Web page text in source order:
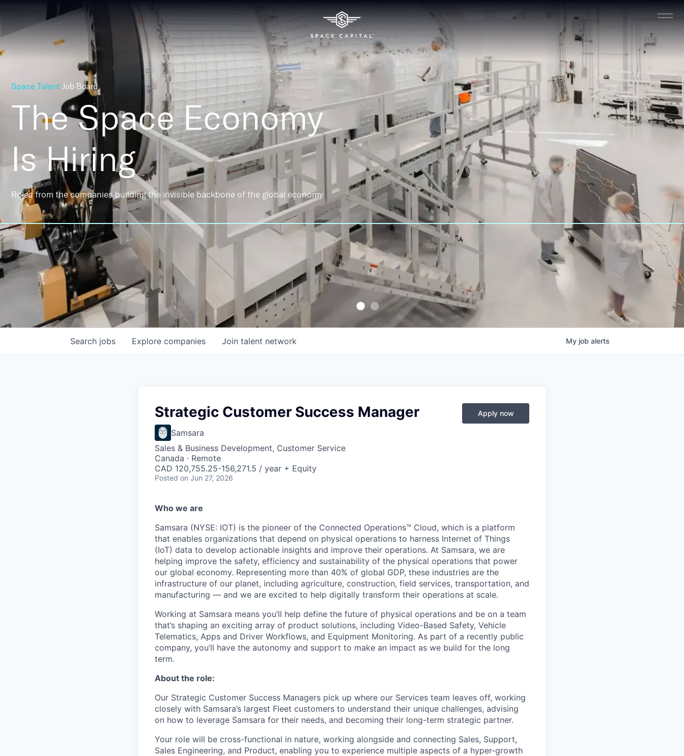
Space Talent Job Board
The Space Economy
Is Hiring
Roles from the companies building the invisible backbone of the global economy
Search jobs Explore companies Join talent network My job alerts
Strategic Customer Success Manager
Samsara
Sales & Business Development, Customer Service
Canada · Remote
CAD 120,755.25-156,271.5 / year + Equity
Posted on Jun 27, 2026
Apply now
Who we are
Samsara (NYSE: IOT) is the pioneer of the Connected Operations™ Cloud, which is a platform
that enables organizations that depend on physical operations to harness Internet of Things
(IoT) data to develop actionable insights and improve their operations. At Samsara, we are
helping improve the safety, efficiency and sustainability of the physical operations that power
our global economy. Representing more than 40% of global GDP, these industries are the
infrastructure of our planet, including agriculture, construction, field services, transportation, and
manufacturing — and we are excited to help digitally transform their operations at scale.
Working at Samsara means you’ll help define the future of physical operations and be on a team
that’s shaping an exciting array of product solutions, including Video-Based Safety, Vehicle
Telematics, Apps and Driver Workflows, and Equipment Monitoring. As part of a recently public
company, you’ll have the autonomy and support to make an impact as we build for the long
term.
About the role:
Our Strategic Customer Success Managers pick up where our Services team leaves off, working
closely with Samsara’s largest Fleet customers to understand their unique challenges, advising
on how to leverage Samsara for their needs, and becoming their long-term strategic partner.
Your role will be cross-functional in nature, working alongside and connecting Sales, Support,
Sales Engineering, and Product, enabling you to experience multiple aspects of a hyper-growth